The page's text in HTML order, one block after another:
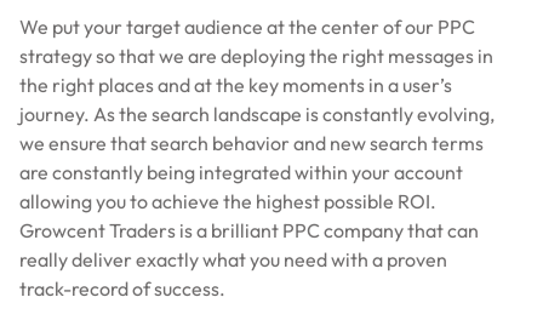
We put your target audience at the center of our PPC
strategy so that we are deploying the right messages in
the right places and at the key moments in a user’s
journey. As the search landscape is constantly evolving,
we ensure that search behavior and new search terms
are constantly being integrated within your account
allowing you to achieve the highest possible ROI.
Growcent Traders is a brilliant PPC company that can
really deliver exactly what you need with a proven
track-record of success.